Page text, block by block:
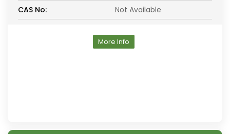
CAS No:
Not Available
More Info